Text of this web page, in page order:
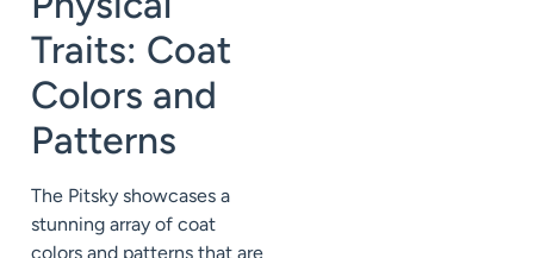
Traits: Coat
Colors and
Patterns
The Pitsky showcases a
stunning array of coat
colors and patterns that are